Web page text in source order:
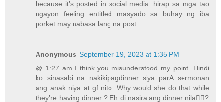
because it’s posted in social media. hirap sa mga tao
ngayon feeling entitled masyado sa buhay ng iba
porket may nabasa lang na post.
Anonymous September 19, 2023 at 1:35 PM
@ 1:27 am I think you misunderstood my point. Hindi
ko sinasabi na nakikipagdinner siya parA sermonan
ang anak niya at gf nito. Why would she do that while
they’re having dinner ? Eh di nasira ang dinner nila🤦‍♀️?